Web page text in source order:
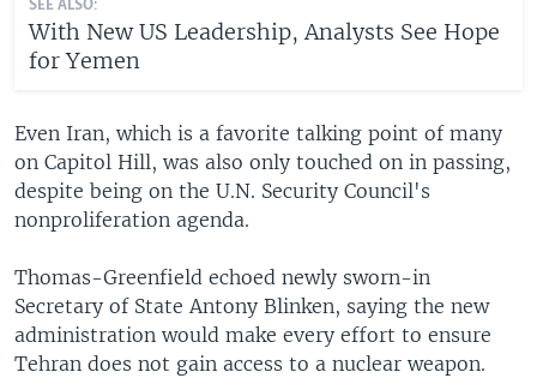
SEE ALSO:
With New US Leadership, Analysts See Hope
for Yemen
Even Iran, which is a favorite talking point of many
on Capitol Hill, was also only touched on in passing,
despite being on the U.N. Security Council's
nonproliferation agenda.
Thomas-Greenfield echoed newly sworn-in
Secretary of State Antony Blinken, saying the new
administration would make every effort to ensure
Tehran does not gain access to a nuclear weapon.